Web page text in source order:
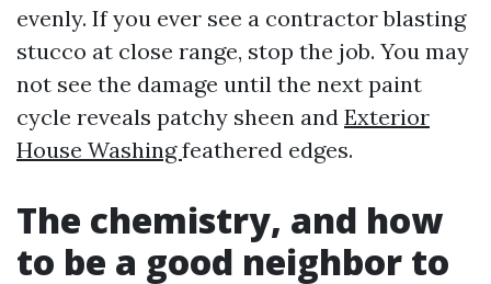
evenly. If you ever see a contractor blasting
stucco at close range, stop the job. You may
not see the damage until the next paint
cycle reveals patchy sheen and Exterior
House Washingfeathered edges.
The chemistry, and how
to be a good neighbor to